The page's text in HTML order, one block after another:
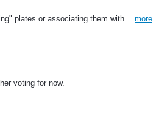
plates or associating them with… more
voting for now.